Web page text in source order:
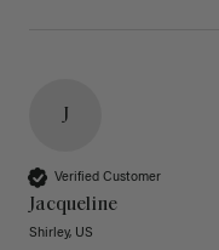
J
Verified Customer
Jacqueline
Shirley, US